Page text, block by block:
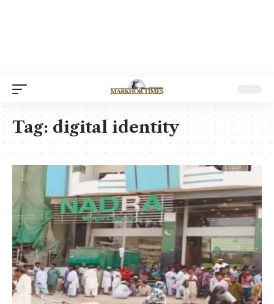
Tag:digital identity